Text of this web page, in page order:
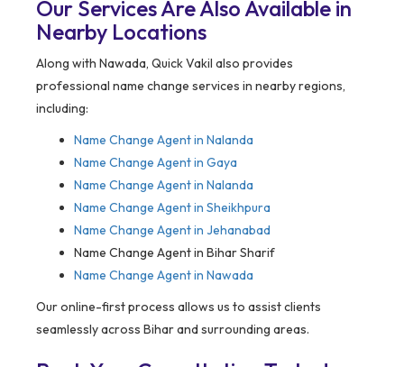
Our Services Are Also Available in
Nearby Locations
Along with Nawada, Quick Vakil also provides
professional name change services in nearby regions,
including:
Name Change Agent in Nalanda
Name Change Agent in Gaya
Name Change Agent in Nalanda
Name Change Agent in Sheikhpura
Name Change Agent in Jehanabad
Name Change Agent in Bihar Sharif
Name Change Agent in Nawada
Our online-first process allows us to assist clients
seamlessly across Bihar and surrounding areas.